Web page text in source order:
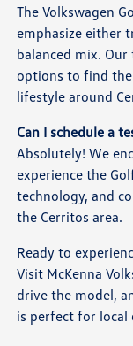
The Volkswagen
emphasize either
balanced mix.
options to find
lifestyle around
Can I schedule a
Absolutely! We
experience the
technology, and
the Cerritos area.
Ready to
Visit McKenna
drive the model,
is perfect for local